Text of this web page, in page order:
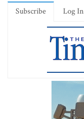
Subscribe Log In